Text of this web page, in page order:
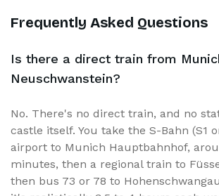
Frequently Asked Questions
Is there a direct train from
Neuschwanstein?
No. There's no direct train, and no
castle itself. You take the S-Bahn (S1
airport to Munich Hauptbahnhof,
minutes, then a regional train to
then bus 73 or 78 to